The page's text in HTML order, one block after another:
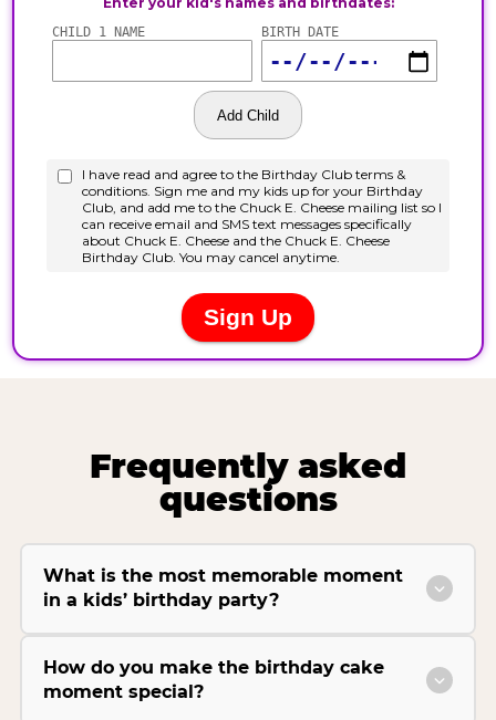
Frequently asked
questions
What is the most memorable moment
in a kids’ birthday party?
How do you make the birthday cake
moment special?